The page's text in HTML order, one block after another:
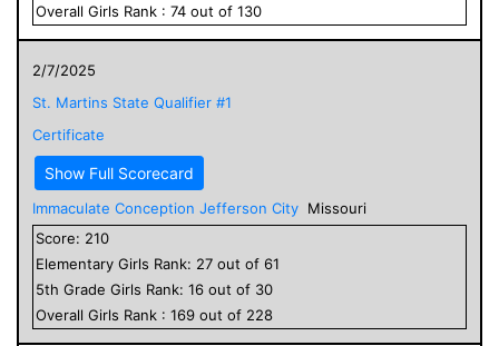
Overall Girls Rank : 74 out of 130
2/7/2025
St. Martins State Qualifier #1
Certificate
Show Full Scorecard
Immaculate Conception Jefferson City Missouri
Score: 210
Elementary Girls Rank: 27 out of 61
5th Grade Girls Rank: 16 out of 30
Overall Girls Rank : 169 out of 228